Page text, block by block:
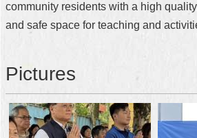
community residents with a high
and safe space for teaching and
Pictures